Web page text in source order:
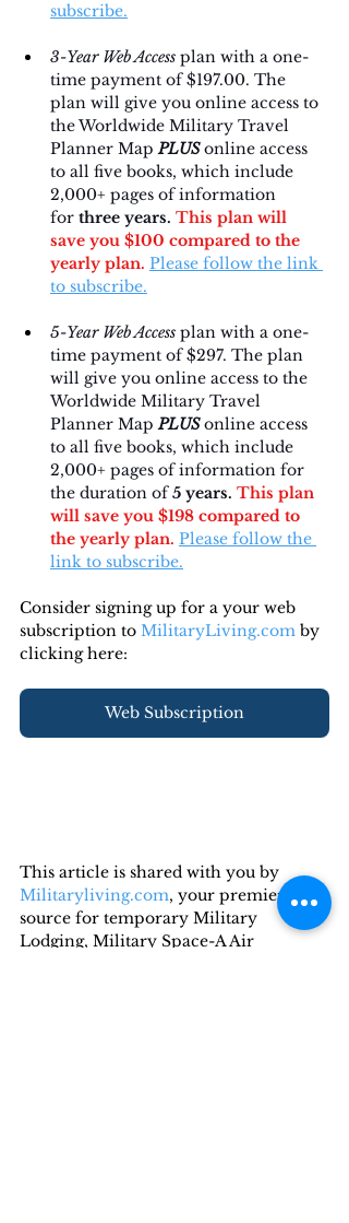
subscribe.
3-Year Web Access plan with a one-
time payment of $197.00. The
plan will give you online access to
the Worldwide Military Travel
Planner Map PLUS online access
to all five books, which include
2,000+ pages of information
for three years. This plan will
save you $100 compared to the
yearly plan. Please follow the link
to subscribe.
5-Year Web Access plan with a one-
time payment of $297. The plan
will give you online access to the
Worldwide Military Travel
Planner Map PLUS online access
to all five books, which include
2,000+ pages of information for
the duration of 5 years. This plan
will save you $198 compared to
the yearly plan. Please follow the
link to subscribe.
Consider signing up for a your web
subscription to MilitaryLiving.com by
clicking here:
Web Subscription
This article is shared with you by
Militaryliving.com, your premier
source for temporary Military
Lodging, Military Space-A Air